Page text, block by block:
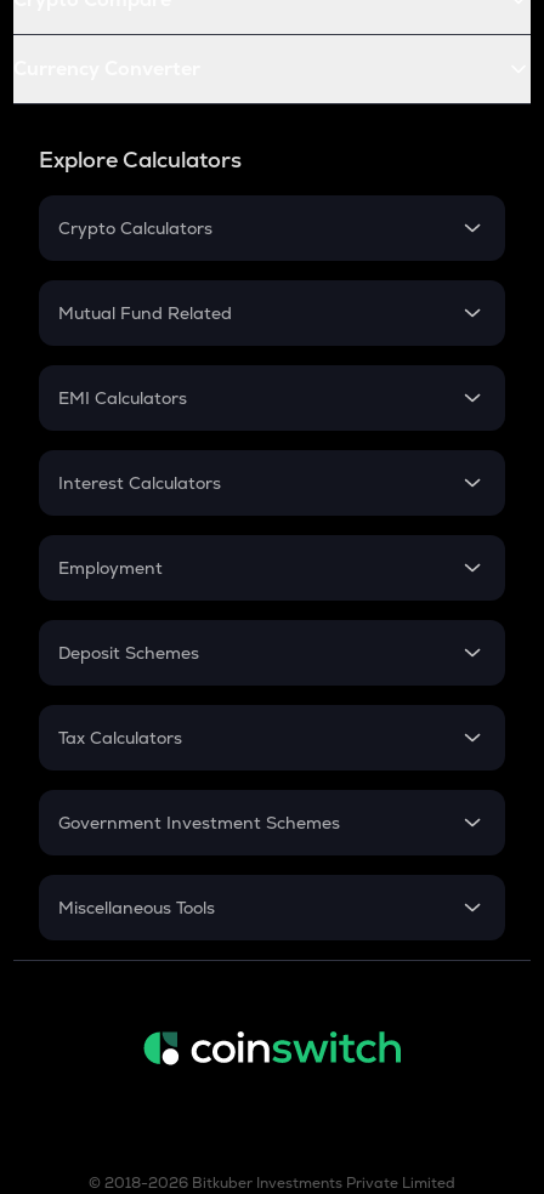
Explore Calculators
Crypto Calculators
Crypto SIP Calculator
Crypto Futures
Mutual Fund Related
Mutual Fund
EMI Calculators
EMI
Credit Card EMI
Interest Calculators
Compound Interest
Employment
In-Hand Salary
PPF
Gratuity
Retirement
Deposit Schemes
FD
Tax Calculators
GST
Government Investment Schemes
Sukanya Samriddhu Yojana
Miscellaneous Tools
Inflation
© 2018-2026 Bitkuber Investments Private Limited